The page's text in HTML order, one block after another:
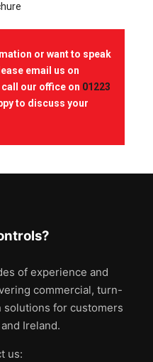
or want to speak
email us on
our office on 01223
to discuss your
of experience and
commercial, turn-
solutions for customers
Ireland.
us: